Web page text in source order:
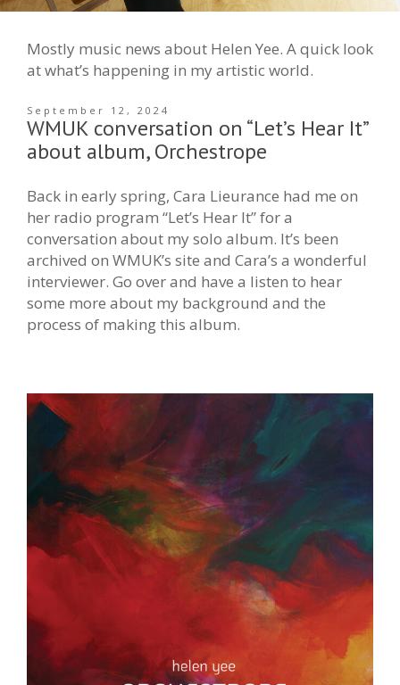
Mostly music news about Helen Yee. A quick look
at what’s happening in my artistic world.
September 12, 2024
WMUK conversation on “Let’s Hear It”
about album, Orchestrope
Back in early spring, Cara Lieurance had me on
her radio program “Let’s Hear It” for a
conversation about my solo album. It’s been
archived on WMUK’s site and Cara’s a wonderful
interviewer. Go over and have a listen to hear
some more about my background and the
process of making this album.